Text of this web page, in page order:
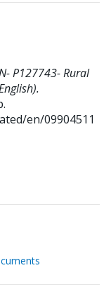
P127743- Rural
en/09904511